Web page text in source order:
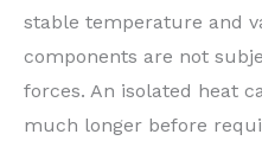
stable temperature and
components are not
forces. An isolated heat
much longer before